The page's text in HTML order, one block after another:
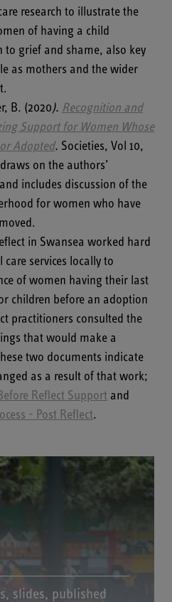
research to illustrate the
of having a child
to grief and shame, also key
as mothers and the wider
B. (2020). Recognition and
Support for Women Whose
Adopted. Societies, Vol 10,
on the authors’
includes discussion of the
for women who have
in Swansea worked hard
care services locally to
of women having their last
children before an adoption
practitioners consulted the
that would make a
two documents indicate
as a result of that work;
Reflect Support and
- Post Reflect.
slides, published